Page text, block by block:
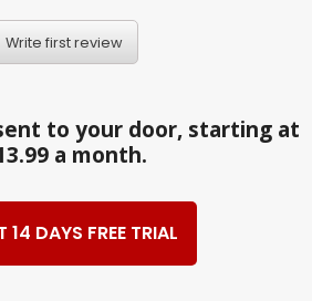
Write first review
to your door, starting at
a month.
14 DAYS FREE TRIAL